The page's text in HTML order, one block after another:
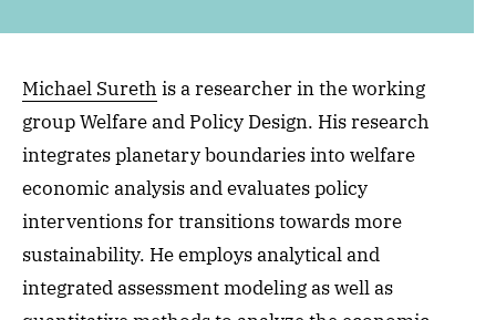
Michael Sureth is a researcher in the working
group Welfare and Policy Design. His research
integrates planetary boundaries into welfare
economic analysis and evaluates policy
interventions for transitions towards more
sustainability. He employs analytical and
integrated assessment modeling as well as